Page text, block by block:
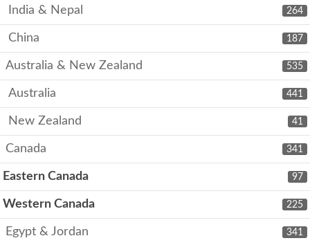
264
India & Nepal
187
China
535
Australia & New Zealand
441
Australia
41
New Zealand
341
Canada
97
Eastern Canada
225
Western Canada
341
Egypt & Jordan